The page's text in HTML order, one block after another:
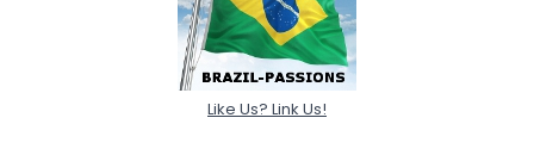
Like Us? Link Us!